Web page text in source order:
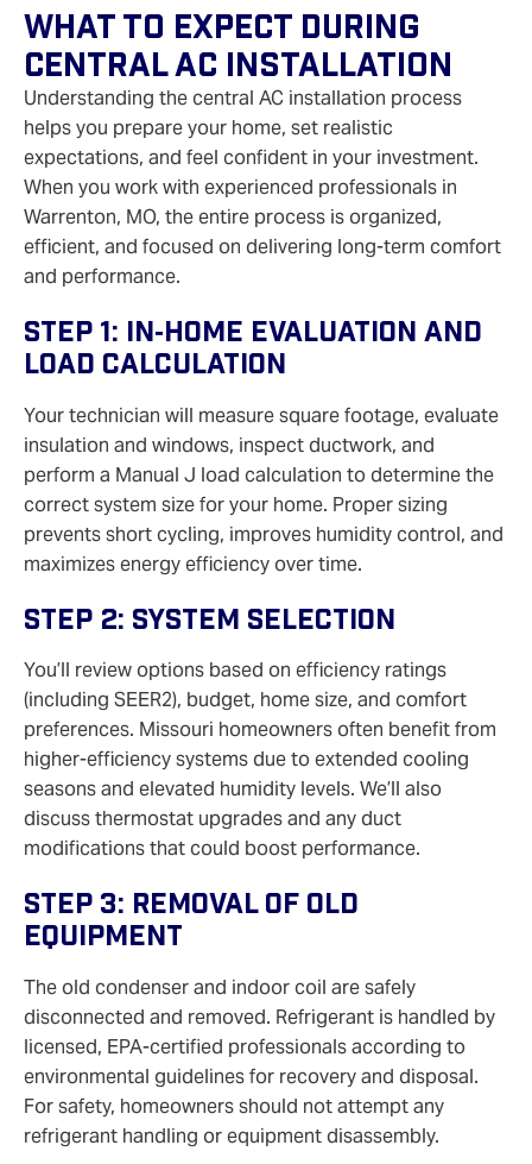
What To Expect During
Central AC Installation
Understanding the central AC installation process
helps you prepare your home, set realistic
expectations, and feel confident in your investment.
When you work with experienced professionals in
Warrenton, MO, the entire process is organized,
efficient, and focused on delivering long‑term comfort
and performance.
Step 1: In‑Home Evaluation And
Load Calculation
Your technician will measure square footage, evaluate
insulation and windows, inspect ductwork, and
perform a Manual J load calculation to determine the
correct system size for your home. Proper sizing
prevents short cycling, improves humidity control, and
maximizes energy efficiency over time.
Step 2: System Selection
You’ll review options based on efficiency ratings
(including SEER2), budget, home size, and comfort
preferences. Missouri homeowners often benefit from
higher‑efficiency systems due to extended cooling
seasons and elevated humidity levels. We’ll also
discuss thermostat upgrades and any duct
modifications that could boost performance.
Step 3: Removal Of Old
Equipment
The old condenser and indoor coil are safely
disconnected and removed. Refrigerant is handled by
licensed, EPA‑certified professionals according to
environmental guidelines for recovery and disposal.
For safety, homeowners should not attempt any
refrigerant handling or equipment disassembly.